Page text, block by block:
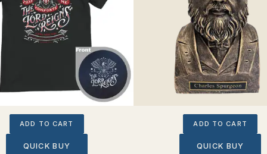
ADD TO CART
QUICK BUY
ADD TO CART
QUICK BUY